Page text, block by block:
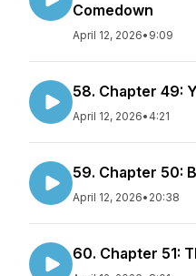
Comedown
April 12, 2026• 9:09
58. Chapter 49:
April 12, 2026• 4:21
59. Chapter 50:
April 12, 2026• 20:38
60. Chapter 51: